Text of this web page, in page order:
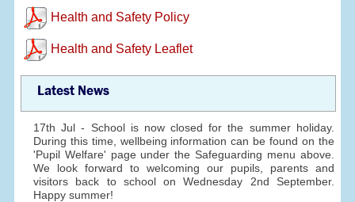
Health and Safety Policy
Health and Safety Leaflet
Latest News
17th Jul - School is now closed for the summer holiday.
During this time, wellbeing information can be found on the
'Pupil Welfare' page under the Safeguarding menu above.
We look forward to welcoming our pupils, parents and
visitors back to school on Wednesday 2nd September.
Happy summer!